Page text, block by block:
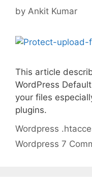
by Ankit Kumar
This article
WordPress
your files
plugins.
Categories
Wordpress Tags
Wordpress 7